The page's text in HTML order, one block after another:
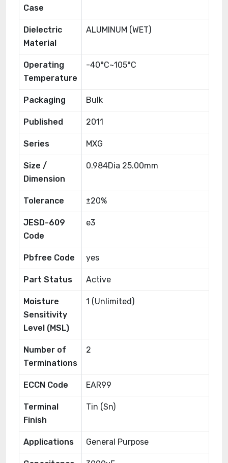
Case
Dielectric
Material
ALUMINUM (WET)
Operating
Temperature
-40°C~105°C
Packaging Bulk
Published 2011
Series MXG
Size /
Dimension
0.984Dia 25.00mm
Tolerance ±20%
JESD-609
Code
e3
Pbfree Code yes
Part Status Active
Moisture
Sensitivity
Level (MSL)
1 (Unlimited)
Number of
Terminations
2
ECCN Code EAR99
Terminal
Finish
Tin (Sn)
Applications General Purpose